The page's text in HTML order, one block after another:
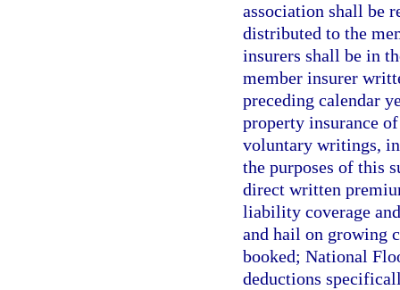
association shall be
distributed to the
insurers shall be in
member insurer
preceding calendar
property insurance
voluntary writings, in
the purposes of this
direct written
liability coverage
and hail on growing
booked; National
deductions